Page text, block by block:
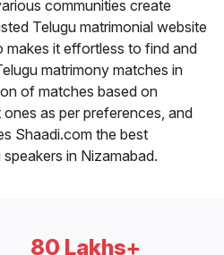
communities create
Telugu matrimonial website
makes it effortless to find and
matrimony matches in
of matches based on
as per preferences, and
Shaadi.com the best
in Nizamabad.
80 Lakhs+